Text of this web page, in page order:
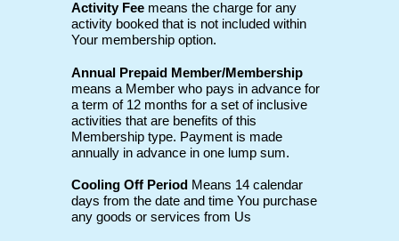
Activity Fee means the charge for any
activity booked that is not included within
Your membership option.
Annual Prepaid Member/Membership
means a Member who pays in advance for
a term of 12 months for a set of inclusive
activities that are benefits of this
Membership type. Payment is made
annually in advance in one lump sum.
Cooling Off Period Means 14 calendar
days from the date and time You purchase
any goods or services from Us